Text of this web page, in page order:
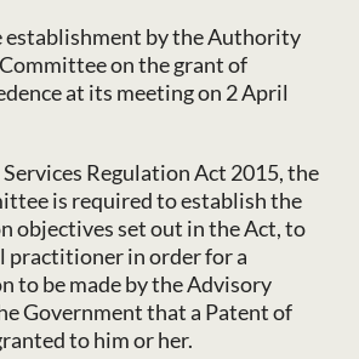
establishment by the Authority
on the grant of
at its meeting on 2 April
Regulation Act 2015, the
is required to establish the
objectives set out in the Act, to
practitioner in order for a
to be made by the Advisory
Government that a Patent of
to him or her.